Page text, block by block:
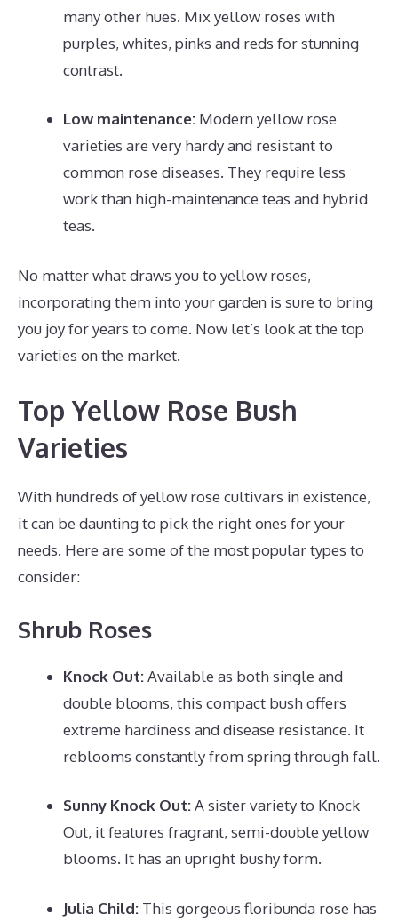
many other hues. Mix yellow roses with
purples, whites, pinks and reds for stunning
contrast.
Low maintenance: Modern yellow rose
varieties are very hardy and resistant to
common rose diseases. They require less
work than high-maintenance teas and hybrid
teas.
No matter what draws you to yellow roses,
incorporating them into your garden is sure to bring
you joy for years to come. Now let’s look at the top
varieties on the market.
Top Yellow Rose Bush
Varieties
With hundreds of yellow rose cultivars in existence,
it can be daunting to pick the right ones for your
needs. Here are some of the most popular types to
consider:
Shrub Roses
Knock Out:Available as both single and
double blooms, this compact bush offers
extreme hardiness and disease resistance. It
reblooms constantly from spring through fall.
Sunny Knock Out:A sister variety to Knock
Out, it features fragrant, semi-double yellow
blooms. It has an upright bushy form.
Julia Child: This gorgeous floribunda rose has